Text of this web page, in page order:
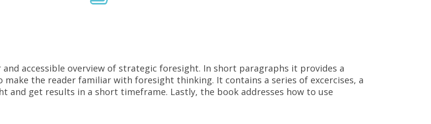
accessible overview of strategic foresight. In short paragraphs it provides a
the reader familiar with foresight thinking. It contains a series of excercises, a
and get results in a short timeframe. Lastly, the book addresses how to use